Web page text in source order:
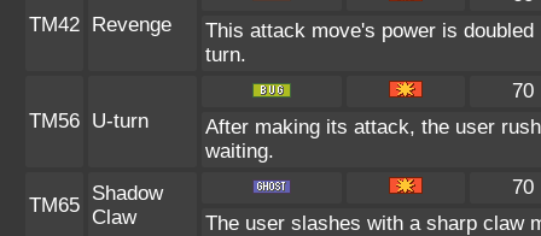
TM42 Revenge
This attack move's power is
turn.
TM56 U-turn
70
After making its attack, the user
waiting.
TM65
Shadow
Claw
70
The user slashes with a sharp claw